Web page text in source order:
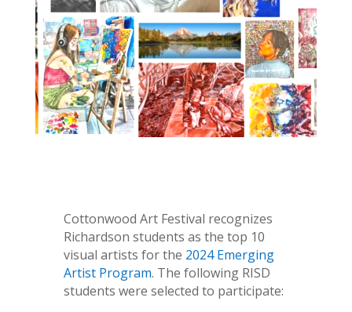
Cottonwood Art Festival recognizes
Richardson students as the top 10
visual artists for the 2024 Emerging
Artist Program. The following RISD
students were selected to participate: